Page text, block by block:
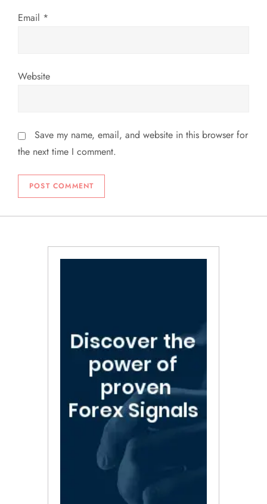
Email *
Website
Save my name, email, and website in this browser for
the next time I comment.